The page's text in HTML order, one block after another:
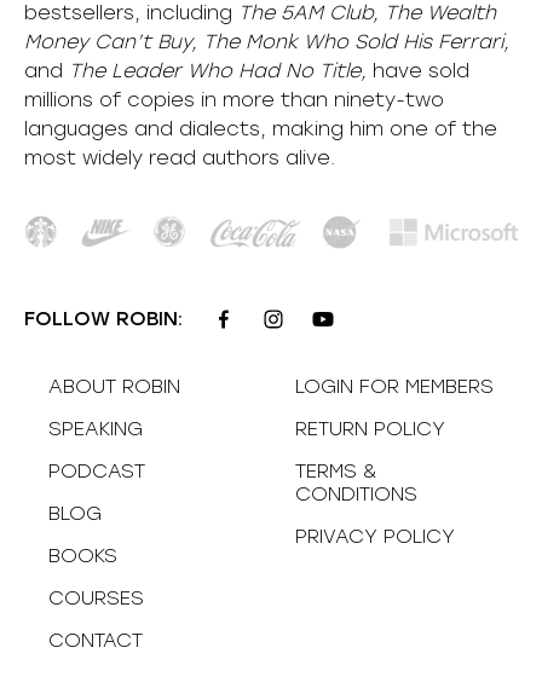
bestsellers, including The 5AM Club, The Wealth
Money Can’t Buy, The Monk Who Sold His Ferrari,
and The Leader Who Had No Title, have sold
millions of copies in more than ninety-two
languages and dialects, making him one of the
most widely read authors alive.
FOLLOW ROBIN:
ABOUT ROBIN
SPEAKING
PODCAST
BLOG
BOOKS
COURSES
CONTACT
LOGIN FOR MEMBERS
RETURN POLICY
TERMS &
CONDITIONS
PRIVACY POLICY